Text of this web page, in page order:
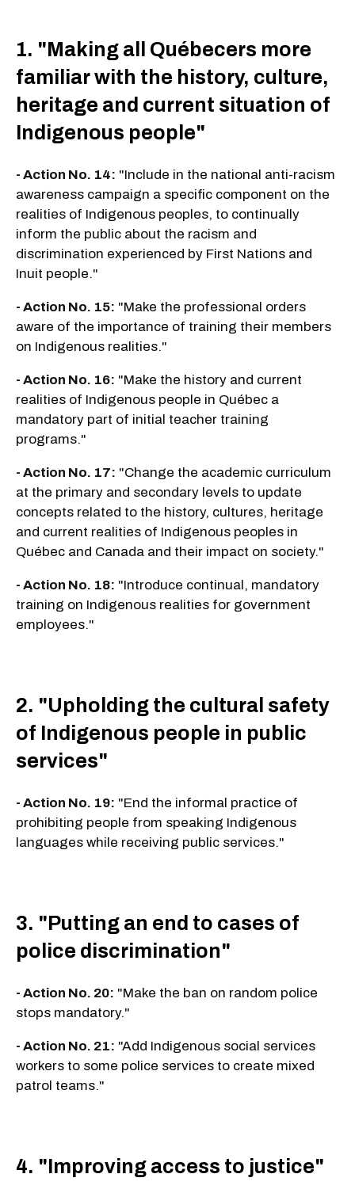
1. "Making all Québecers more
familiar with the history, culture,
heritage and current situation of
Indigenous people"
- Action No. 14: "Include in the national anti-racism
awareness campaign a specific component on the
realities of Indigenous peoples, to continually
inform the public about the racism and
discrimination experienced by First Nations and
Inuit people."
- Action No. 15: "Make the professional orders
aware of the importance of training their members
on Indigenous realities."
- Action No. 16: "Make the history and current
realities of Indigenous people in Québec a
mandatory part of initial teacher training
programs."
- Action No. 17: "Change the academic curriculum
at the primary and secondary levels to update
concepts related to the history, cultures, heritage
and current realities of Indigenous peoples in
Québec and Canada and their impact on society."
- Action No. 18: "Introduce continual, mandatory
training on Indigenous realities for government
employees."
2. "Upholding the cultural safety
of Indigenous people in public
services"
- Action No. 19: "End the informal practice of
prohibiting people from speaking Indigenous
languages while receiving public services."
3. "Putting an end to cases of
police discrimination"
- Action No. 20: "Make the ban on random police
stops mandatory."
- Action No. 21: "Add Indigenous social services
workers to some police services to create mixed
patrol teams."
4. "Improving access to justice"